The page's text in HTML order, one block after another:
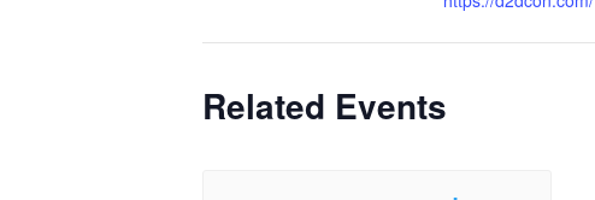
Related Events